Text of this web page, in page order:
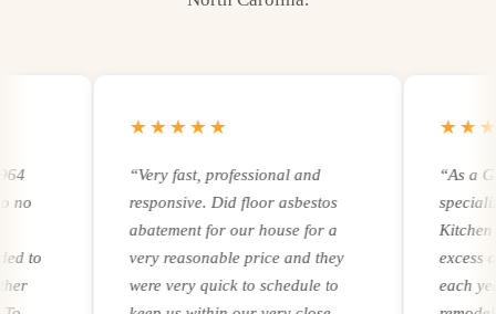
★★★★★
Very fast, professional and
responsive. Did floor asbestos
abatement for our house for a
very reasonable price and they
were very quick to schedule to
As a
Kitchen
excess of
each year.